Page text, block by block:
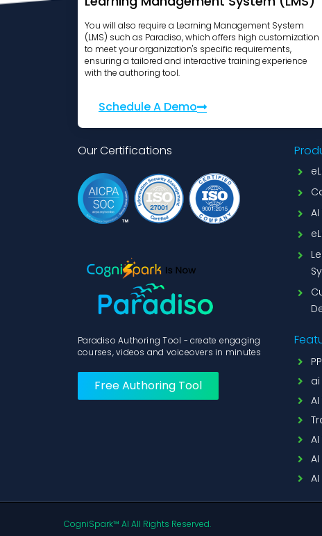
You will also require a Learning Management System
(LMS) such as Paradiso, which offers high customization
to meet your organization's specific requirements,
ensuring a tailored and interactive training experience
with the authoring tool.
Schedule A Demo
Our Certifications
Paradiso Authoring Tool - create engaging
courses, videos and voiceovers in minutes
Free Authoring Tool
CogniSpark™ AI All Rights Reserved.